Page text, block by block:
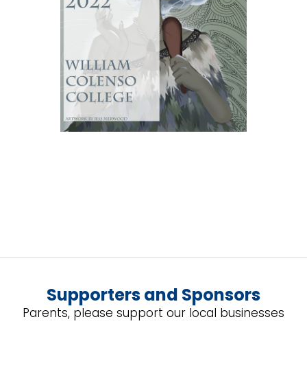
Supporters and Sponsors
Parents, please support our local businesses